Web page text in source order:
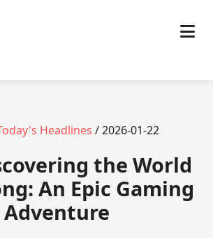
Headlines / 2026-01-22
the World
An Epic Gaming
Adventure